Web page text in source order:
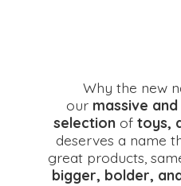
Why the new
our massive
selection of toys,
deserves a name
great products,
bigger, bolder,